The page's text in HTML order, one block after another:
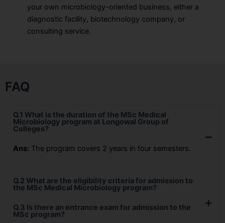
your own microbiology-oriented business, either a
diagnostic facility, biotechnology company, or
consulting service.
FAQ
Q.1 What is the duration of the MSc Medical
Microbiology program at Longowal Group of
Colleges?
Ans: The program covers 2 years in four semesters.
Q.2 What are the eligibility criteria for admission to
the MSc Medical Microbiology program?
Q.3 Is there an entrance exam for admission to the
MSc program?